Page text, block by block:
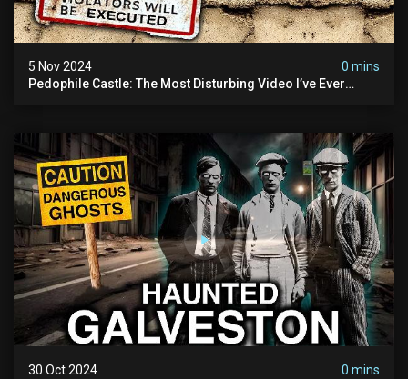
5 Nov 2024
0 mins
Pedophile Castle: The Most Disturbing Video I’ve Ever
30 Oct 2024
0 mins